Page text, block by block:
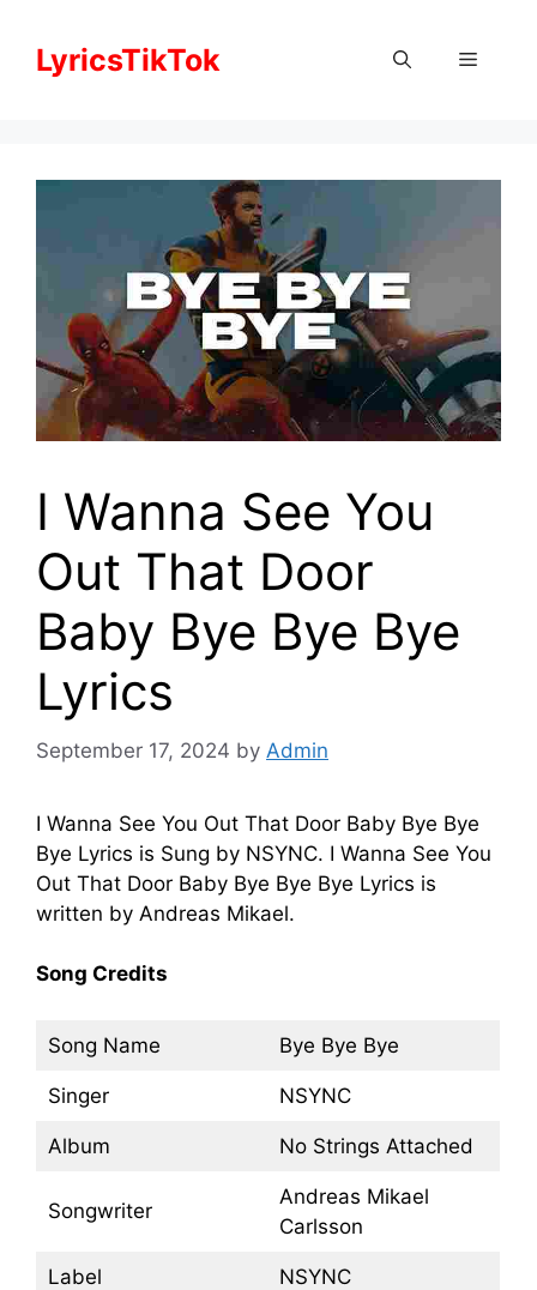
contentLyricsTikTok Menu
I Wanna See You
Out That Door
Baby Bye Bye Bye
Lyrics
September 17, 2024 by Admin
I Wanna See You Out That Door Baby Bye Bye
Bye Lyrics is Sung by NSYNC. I Wanna See You
Out That Door Baby Bye Bye Bye Lyrics is
written by Andreas Mikael.
Song Credits
Song Name Bye Bye Bye
Singer NSYNC
Album No Strings Attached
Songwriter
Andreas Mikael
Carlsson
Label NSYNC